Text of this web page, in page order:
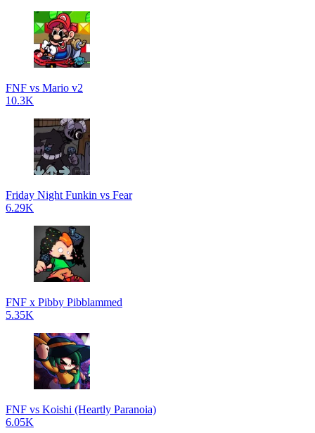
FNF vs Mario v2
10.3K
Friday Night Funkin vs Fear
6.29K
FNF x Pibby Pibblammed
5.35K
FNF vs Koishi (Heartly Paranoia)
6.05K